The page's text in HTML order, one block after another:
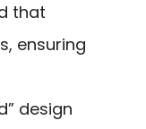
that
ensuring
design